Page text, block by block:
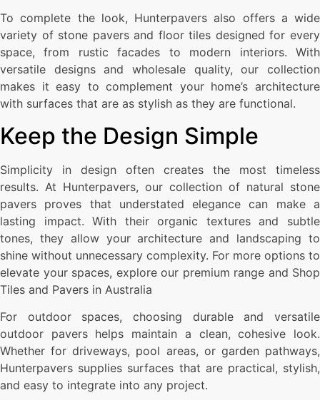
To complete the look, Hunterpavers also offers a wide
variety of stone pavers and floor tiles designed for every
space, from rustic facades to modern interiors. With
versatile designs and wholesale quality, our collection
makes it easy to complement your home’s architecture
with surfaces that are as stylish as they are functional.
Keep the Design Simple
Simplicity in design often creates the most timeless
results. At Hunterpavers, our collection of natural stone
pavers proves that understated elegance can make a
lasting impact. With their organic textures and subtle
tones, they allow your architecture and landscaping to
shine without unnecessary complexity. For more options to
elevate your spaces, explore our premium range and Shop
Tiles and Pavers in Australia
For outdoor spaces, choosing durable and versatile
outdoor pavers helps maintain a clean, cohesive look.
Whether for driveways, pool areas, or garden pathways,
Hunterpavers supplies surfaces that are practical, stylish,
and easy to integrate into any project.